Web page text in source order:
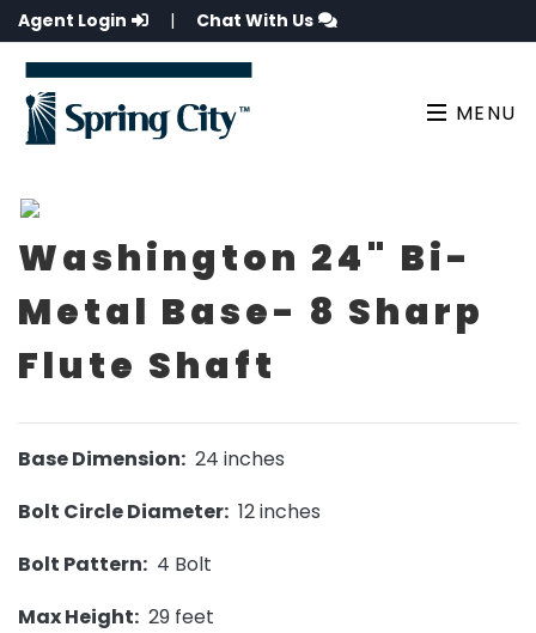
Agent Login | Chat With Us
MENU
Washington 24" Bi-
Metal Base- 8 Sharp
Flute Shaft
Base Dimension: 24 inches
Bolt Circle Diameter: 12 inches
Bolt Pattern: 4 Bolt
Max Height: 29 feet